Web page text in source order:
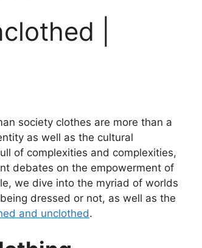
|
society clothes are more than a
as well as the cultural
of complexities and complexities,
debates on the empowerment of
we dive into the myriad of worlds
dressed or not, as well as the
and unclothed.